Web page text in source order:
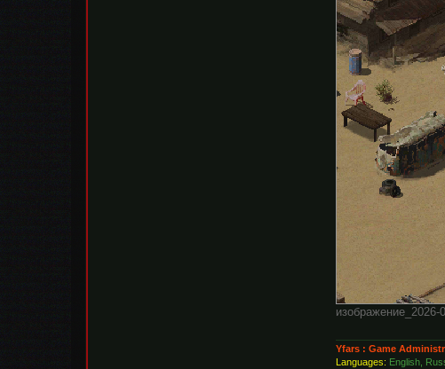
Yfars : Game
Languages: English,